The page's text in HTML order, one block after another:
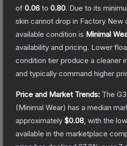
of 0.06 to 0.80. Due to its
skin cannot drop in Factory New
available condition is Minimal
availability and pricing. Lower
condition tier produce a cleaner
and typically command higher
Price and Market Trends: The
(Minimal Wear) has a median
approximately $0.08 , with the
available in the marketplace